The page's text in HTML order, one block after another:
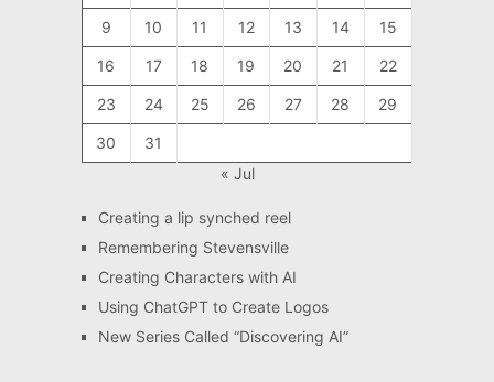
9 10 11 12 13 14 15
16 17 18 19 20 21 22
23 24 25 26 27 28 29
30
31
« Jul
Creating a lip synched reel
Remembering Stevensville
Creating Characters with AI
Using ChatGPT to Create Logos
New Series Called “Discovering AI”